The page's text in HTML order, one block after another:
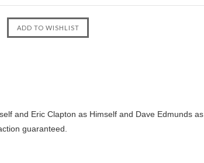
and Eric Clapton as Himself and Dave Edmunds as
guaranteed.